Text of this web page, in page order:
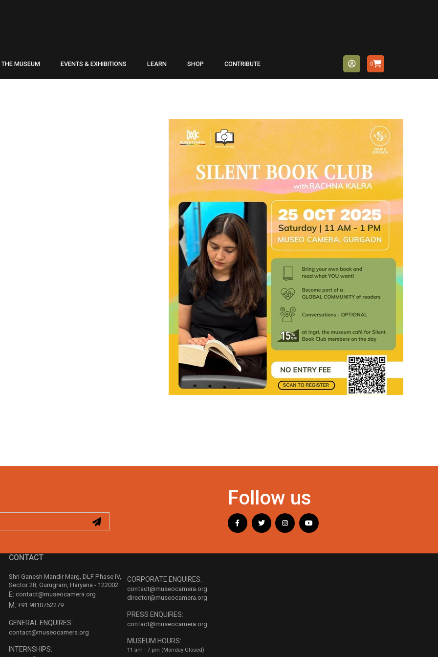
THE MUSEUM EVENTS & EXHIBITIONS LEARN SHOP CONTRIBUTE 0
Follow us
CONTACT
Shri Ganesh Mandir Marg, DLF Phase IV,
Sector 28, Gurugram, Haryana - 122002
E: contact@museocamera.org
M: +91 9810752279
GENERAL ENQUIRES:
contact@museocamera.org
INTERNSHIPS:
CORPORATE ENQUIRES:
contact@museocamera.org
director@museocamera.org
PRESS ENQUIRES:
contact@museocamera.org
MUSEUM HOURS:
11 am - 7 pm (Monday Closed)